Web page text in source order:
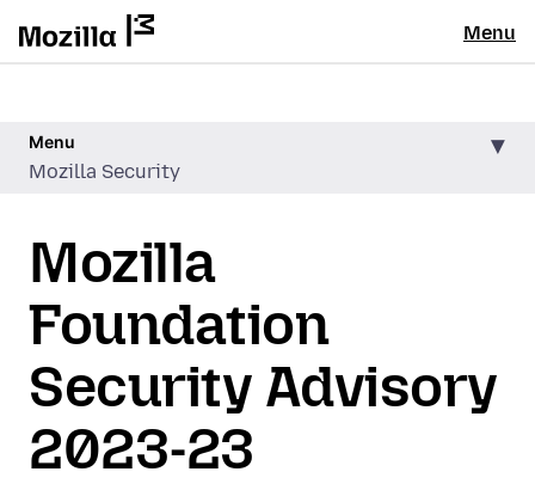
Menu
Menu
Mozilla Security
Mozilla
Foundation
Security Advisory
2023-23